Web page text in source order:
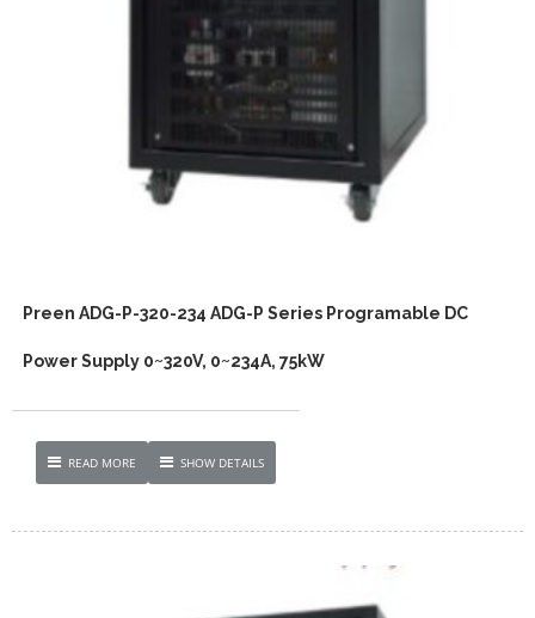
Preen ADG-P-320-234 ADG-P Series Programable DC
Power Supply 0~320V, 0~234A, 75kW
READ MORE SHOW DETAILS